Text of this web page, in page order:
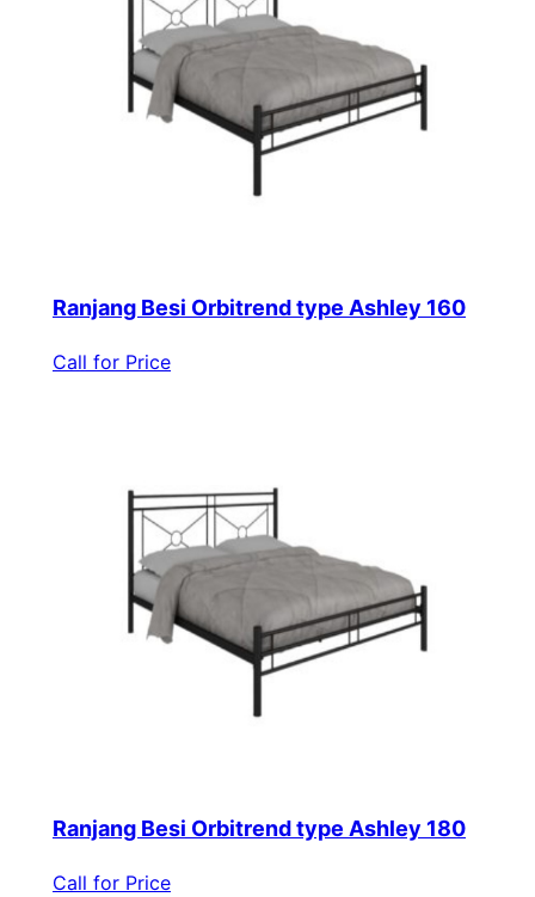
Ranjang Besi Orbitrend type Ashley 160
Call for Price
Ranjang Besi Orbitrend type Ashley 180
Call for Price